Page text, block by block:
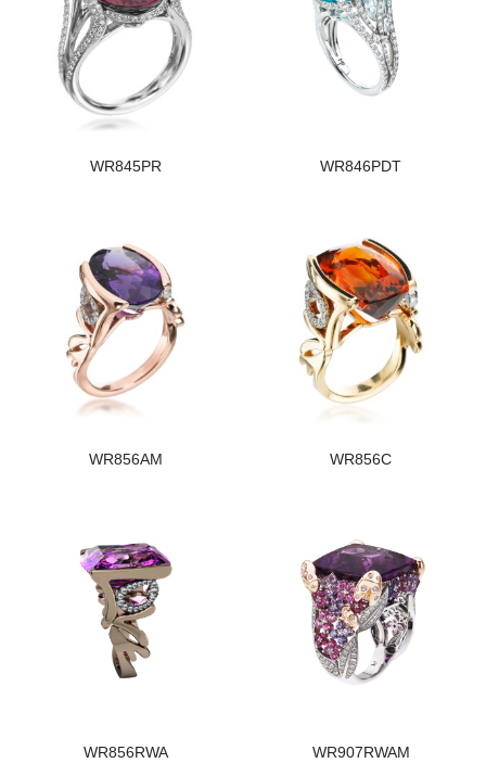
WR845PR WR846PDT
WR856AM WR856C
WR856RWA WR907RWAM